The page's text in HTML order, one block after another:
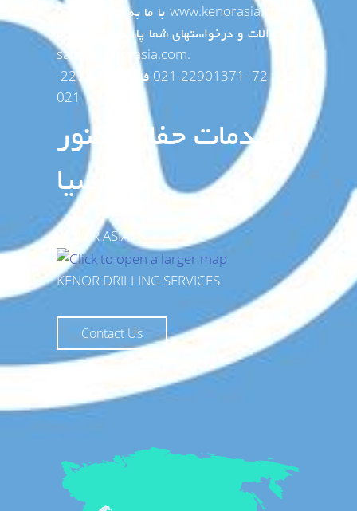
با ما به روز باشید در www.kenorasia.com و
به سوالات و درخواستهای شما پاسخ می دهیم با
sales@kenorasia.com.
تلفن : 72 -22901371-021 فاکس:2278008-
021
خدمات حفاری کنور
آسیا
KENOR ASIA
KENOR DRILLING SERVICES
Contact Us